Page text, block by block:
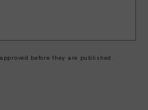
before they are published.